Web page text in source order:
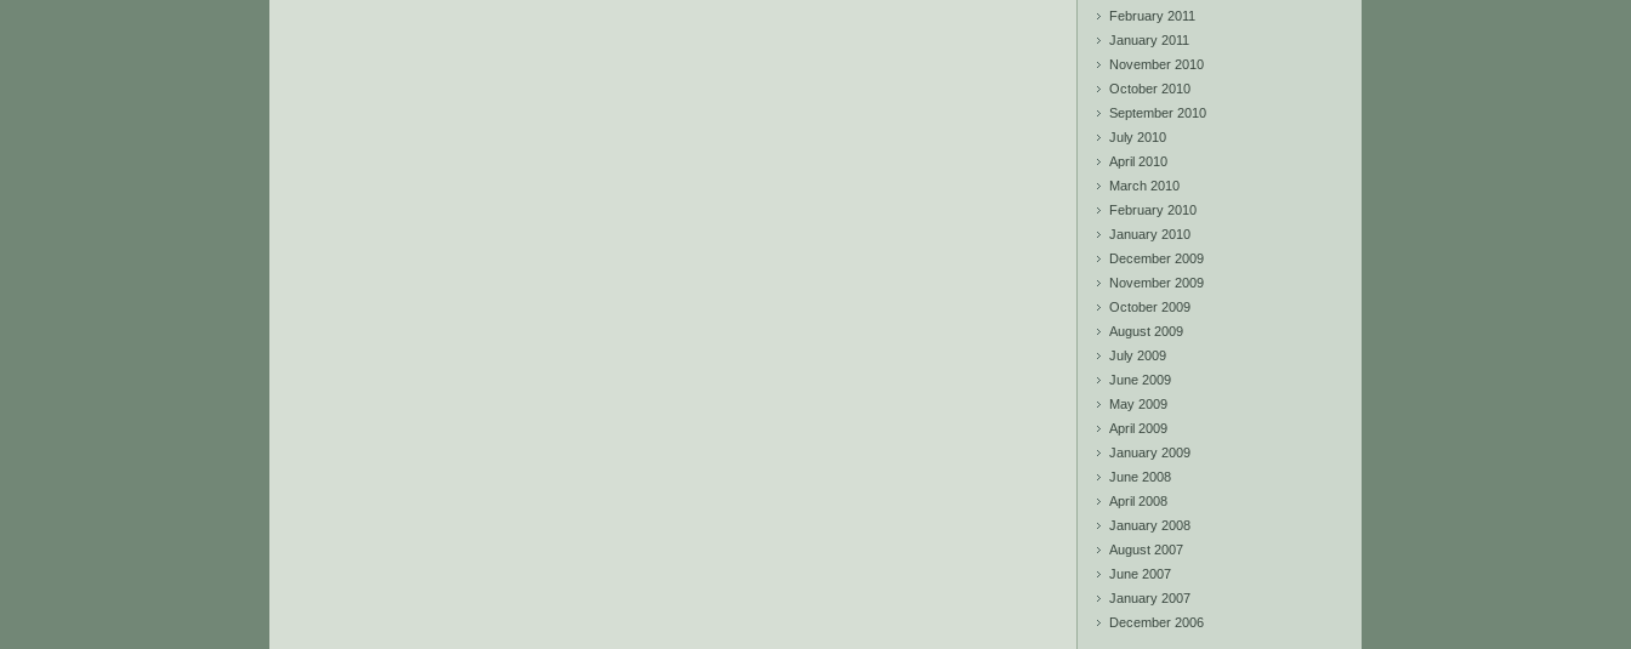
February 2011
January 2011
November 2010
October 2010
September 2010
July 2010
April 2010
March 2010
February 2010
January 2010
December 2009
November 2009
October 2009
August 2009
July 2009
June 2009
May 2009
April 2009
January 2009
June 2008
April 2008
January 2008
August 2007
June 2007
January 2007
December 2006